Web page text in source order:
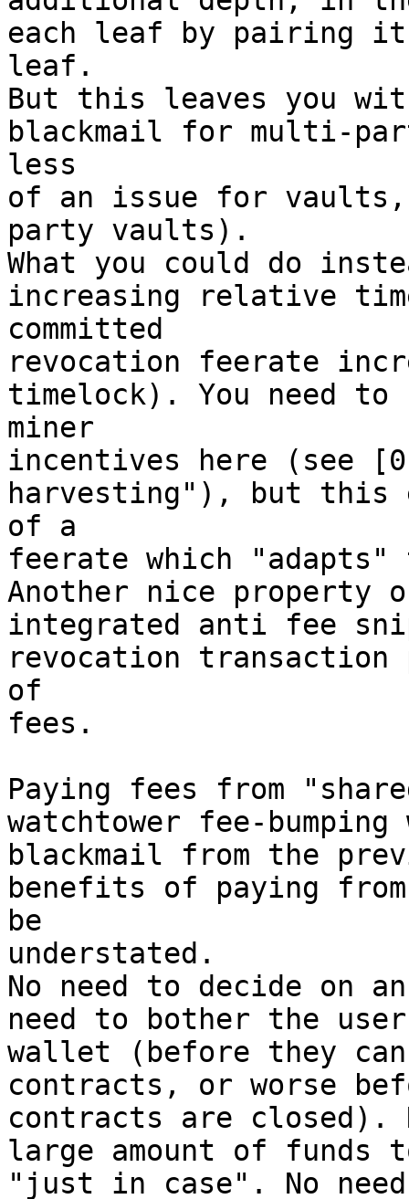
each leaf by pairing it
leaf.
But this leaves you
blackmail for multi-
less
of an issue for
party vaults).
What you could do
increasing relative
committed
revocation feerate
timelock). You need
miner
incentives here (see
harvesting"), but this
of a
feerate which
Another nice property
integrated anti fee
revocation transaction
of
fees.
Paying fees from
watchtower fee-
blackmail from the
benefits of paying
be
understated.
No need to decide on
need to bother the
wallet (before they
contracts, or worse
contracts are closed).
large amount of
"just in case". No